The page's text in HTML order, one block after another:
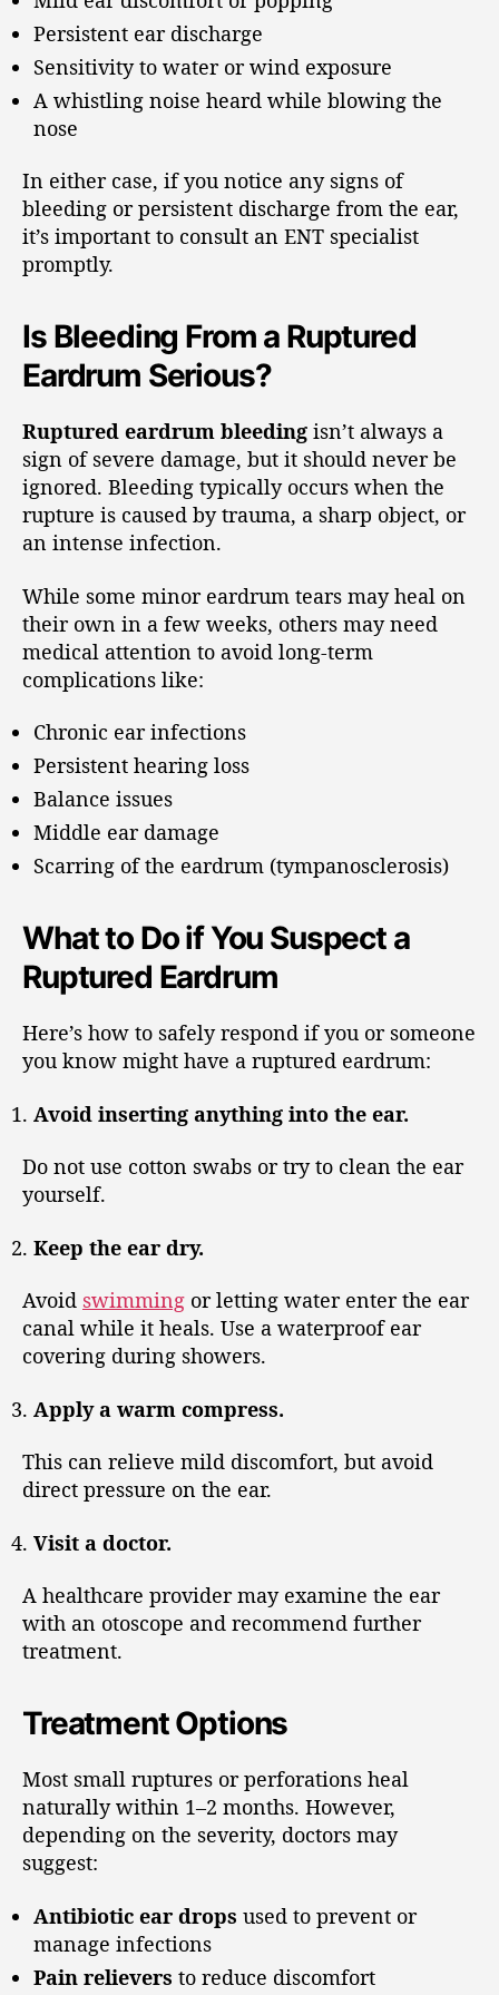
Persistent ear discharge
Sensitivity to water or wind exposure
A whistling noise heard while blowing the
nose
In either case, if you notice any signs of
bleeding or persistent discharge from the ear,
it’s important to consult an ENT specialist
promptly.
Is Bleeding From a Ruptured
Eardrum Serious?
Ruptured eardrum bleeding isn’t always a
sign of severe damage, but it should never be
ignored. Bleeding typically occurs when the
rupture is caused by trauma, a sharp object, or
an intense infection.
While some minor eardrum tears may heal on
their own in a few weeks, others may need
medical attention to avoid long-term
complications like:
Chronic ear infections
Persistent hearing loss
Balance issues
Middle ear damage
Scarring of the eardrum (tympanosclerosis)
What to Do if You Suspect a
Ruptured Eardrum
Here’s how to safely respond if you or someone
you know might have a ruptured eardrum:
Avoid inserting anything into the ear.
Do not use cotton swabs or try to clean the ear
yourself.
Keep the ear dry.
Avoid swimming or letting water enter the ear
canal while it heals. Use a waterproof ear
covering during showers.
Apply a warm compress.
This can relieve mild discomfort, but avoid
direct pressure on the ear.
Visit a doctor.
A healthcare provider may examine the ear
with an otoscope and recommend further
treatment.
Treatment Options
Most small ruptures or perforations heal
naturally within 1–2 months. However,
depending on the severity, doctors may
suggest:
Antibiotic ear drops used to prevent or
manage infections
Pain relievers to reduce discomfort